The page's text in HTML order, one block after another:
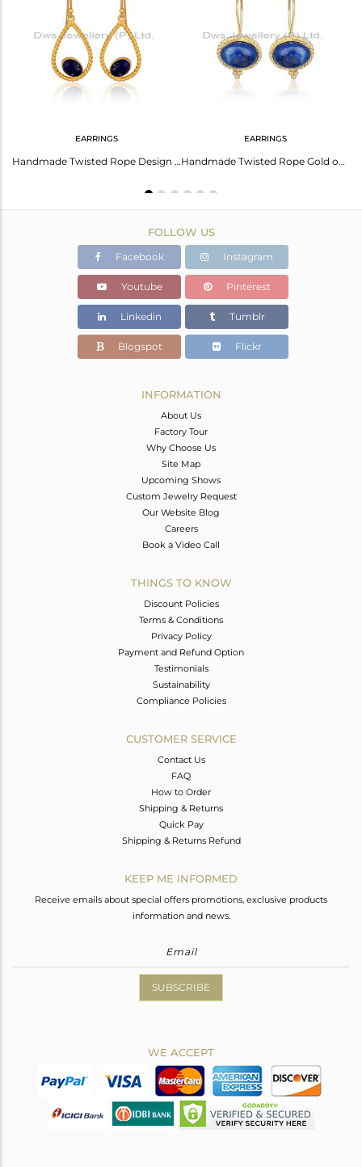
Width(mm)
EARRINGS
Handmade Twisted Rope Design Gold on Silver Lapis Dangle
EARRINGS
Handmade Twisted Rope Gold on Silver 925 Earring with Lapis
FOLLOW US
Facebook Instagram
Youtube Pinterest
Linkedin Tumblr
Blogspot Flickr
INFORMATION
About Us
Factory Tour
Why Choose Us
Site Map
Upcoming Shows
Custom Jewelry Request
Our Website Blog
Careers
Book a Video Call
THINGS TO KNOW
Discount Policies
Terms & Conditions
Privacy Policy
Payment and Refund Option
Testimonials
Sustainability
Compliance Policies
CUSTOMER SERVICE
Contact Us
FAQ
How to Order
Shipping & Returns
Quick Pay
Shipping & Returns Refund
KEEP ME INFORMED
Receive emails about special offers promotions, exclusive products
information and news.
SUBSCRIBE
WE ACCEPT